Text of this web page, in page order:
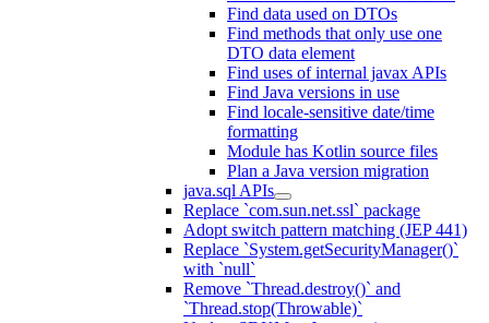
Find data used on DTOs
Find methods that only use one
DTO data element
Find uses of internal javax APIs
Find Java versions in use
Find locale-sensitive date/time
formatting
Module has Kotlin source files
Plan a Java version migration
java.sql APIs
Replace `com.sun.net.ssl` package
Adopt switch pattern matching (JEP 441)
Replace `System.getSecurityManager()`
with `null`
Remove `Thread.destroy()` and
`Thread.stop(Throwable)`